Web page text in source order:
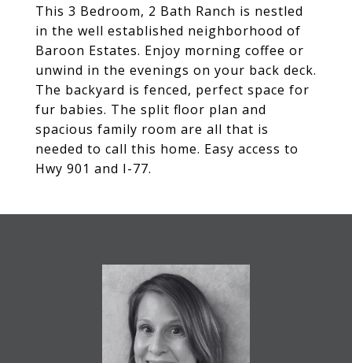
This 3 Bedroom, 2 Bath Ranch is nestled
in the well established neighborhood of
Baroon Estates. Enjoy morning coffee or
unwind in the evenings on your back deck.
The backyard is fenced, perfect space for
fur babies. The split floor plan and
spacious family room are all that is
needed to call this home. Easy access to
Hwy 901 and I-77.